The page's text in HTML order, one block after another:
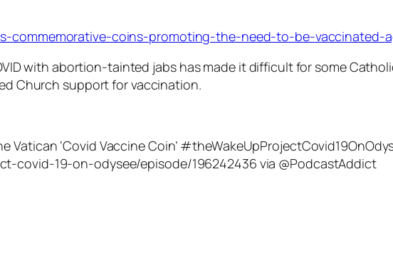
commemorative-coins-promoting-the-need-to-be-vaccinated-
with abortion-tainted jabs has made it difficult for some
Church support for vaccination.
Vatican ‘Covid Vaccine Coin’
19-on-odysee/episode/196242436 via @PodcastAddict